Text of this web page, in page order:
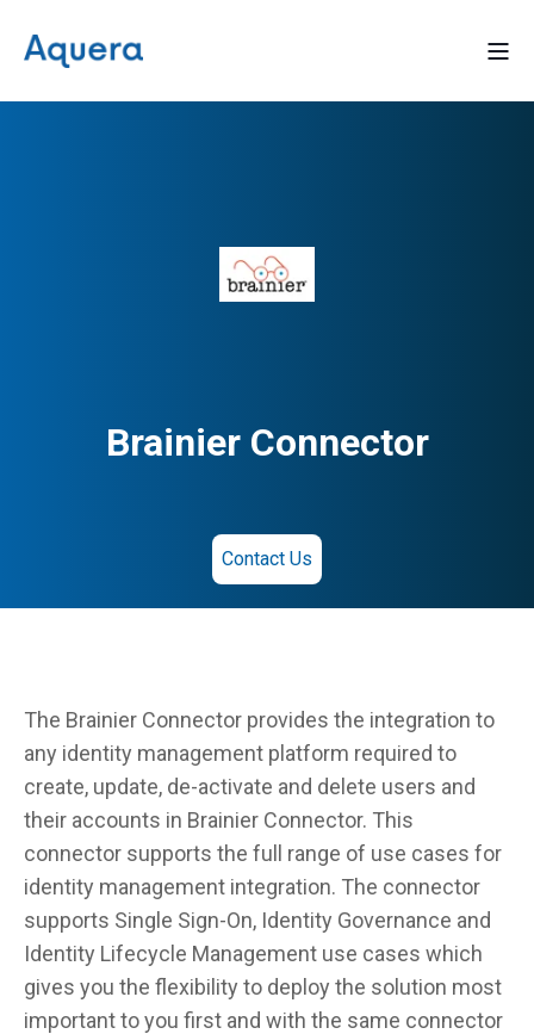
Brainier Connector
Contact Us
The Brainier Connector provides the integration to
any identity management platform required to
create, update, de-activate and delete users and
their accounts in Brainier Connector. This
connector supports the full range of use cases for
identity management integration. The connector
supports Single Sign-On, Identity Governance and
Identity Lifecycle Management use cases which
gives you the flexibility to deploy the solution most
important to you first and with the same connector